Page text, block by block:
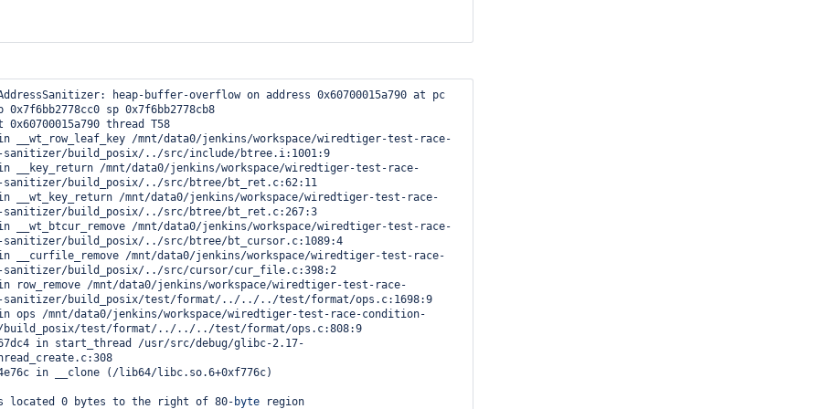
AddressSanitizer: heap-buffer-overflow on address 0x60700015a790 at pc
0x7f6bb2778cc0 sp 0x7f6bb2778cb8
thread T58
sanitizer/build_posix/../src/include/btree.i:1001:9
sanitizer/build_posix/../src/btree/bt_ret.c:62:11
sanitizer/build_posix/../src/btree/bt_ret.c:267:3
sanitizer/build_posix/../src/btree/bt_cursor.c:1089:4
sanitizer/build_posix/../src/cursor/cur_file.c:398:2
sanitizer/build_posix/test/format/../../../test/format/ops.c:1698:9
build_posix/test/format/../../../test/format/ops.c:808:9
is located 0 bytes to the right of 80- byte region